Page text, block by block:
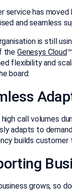
service has
and seamless
is still
the Genesys Cloud
flexibility and
board:
high call volumes
adapts to
builds customer
grows, so